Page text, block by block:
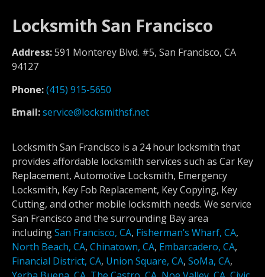
Locksmith San Francisco
Address:591 Monterey Blvd. #5, San Francisco, CA
94127
Phone:(415) 915-5650
Email:service@locksmithsf.net
Locksmith San Francisco is a 24 hour locksmith that
provides affordable locksmith services such as Car Key
Replacement, Automotive Locksmith, Emergency
Locksmith, Key Fob Replacement, Key Copying, Key
Cutting, and other mobile locksmith needs. We service
San Francisco and the surrounding Bay area
includingSan Francisco, CA, Fisherman’s Wharf, CA,
North Beach, CA, Chinatown, CA, Embarcadero, CA,
Financial District, CA, Union Square, CA, SoMa, CA,